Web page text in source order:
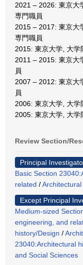
2021 – 2026: 東京大
専門職員
2015 – 2017: 東京大
専門職員
2015: 東京大学, 大学
2011 – 2015: 東京大
員
2007 – 2012: 東京大
員
2006: 東京大学, 大学
2005: 東京大学, 大学
Review Section/
Principal
Basic Section
related /
Except Principal
Medium-sized
engineering, and
history/Design /
23040:Architectural
and Social Sciences